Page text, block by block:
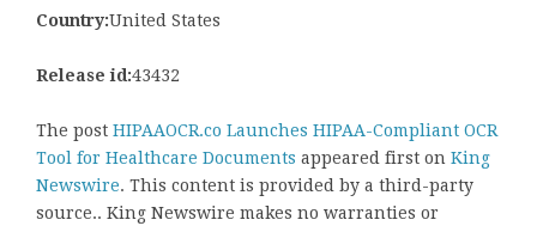
Country:United States
Release id:43432
The post HIPAAOCR.co Launches HIPAA-Compliant OCR
Tool for Healthcare Documents appeared first on King
Newswire. This content is provided by a third-party
source.. King Newswire makes no warranties or